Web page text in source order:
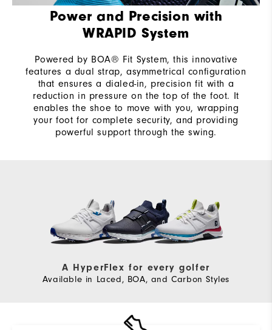
Power and Precision with
WRAPID System
Powered by BOA® Fit System, this innovative
features a dual strap, asymmetrical configuration
that ensures a dialed-in, precision fit with a
reduction in pressure on the top of the foot. It
enables the shoe to move with you, wrapping
your foot for complete security, and providing
powerful support through the swing.
A HyperFlex for every golfer
Available in Laced, BOA, and Carbon Styles